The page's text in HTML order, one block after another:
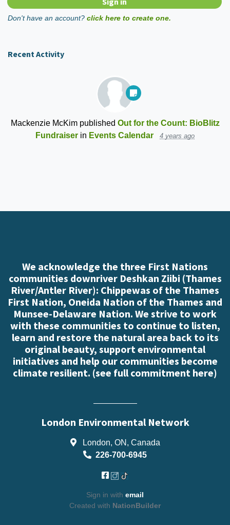
Don't have an account? click here to create one.
Recent Activity
Mackenzie McKimpublished Out for the Count: BioBlitz
Fundraiser in Events Calendar 4 years ago
We acknowledge the three First Nations
communities downriver Deshkan Ziibi (Thames
River/Antler River): Chippewas of the Thames
First Nation, Oneida Nation of the Thames and
Munsee-Delaware Nation. We strive to work
with these communities to continue to listen,
learn and restore the natural area back to its
original beauty, support environmental
initiatives and help our communities become
climate resilient. (see full commitment here)
London Environmental Network
London, ON, Canada
226-700-6945
Sign in with email
Created with NationBuilder